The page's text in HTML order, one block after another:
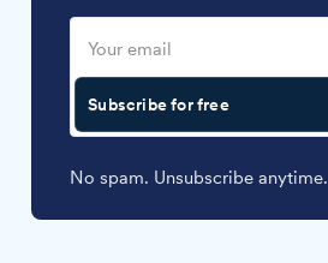
Subscribe for free
No spam. Unsubscribe anytime.